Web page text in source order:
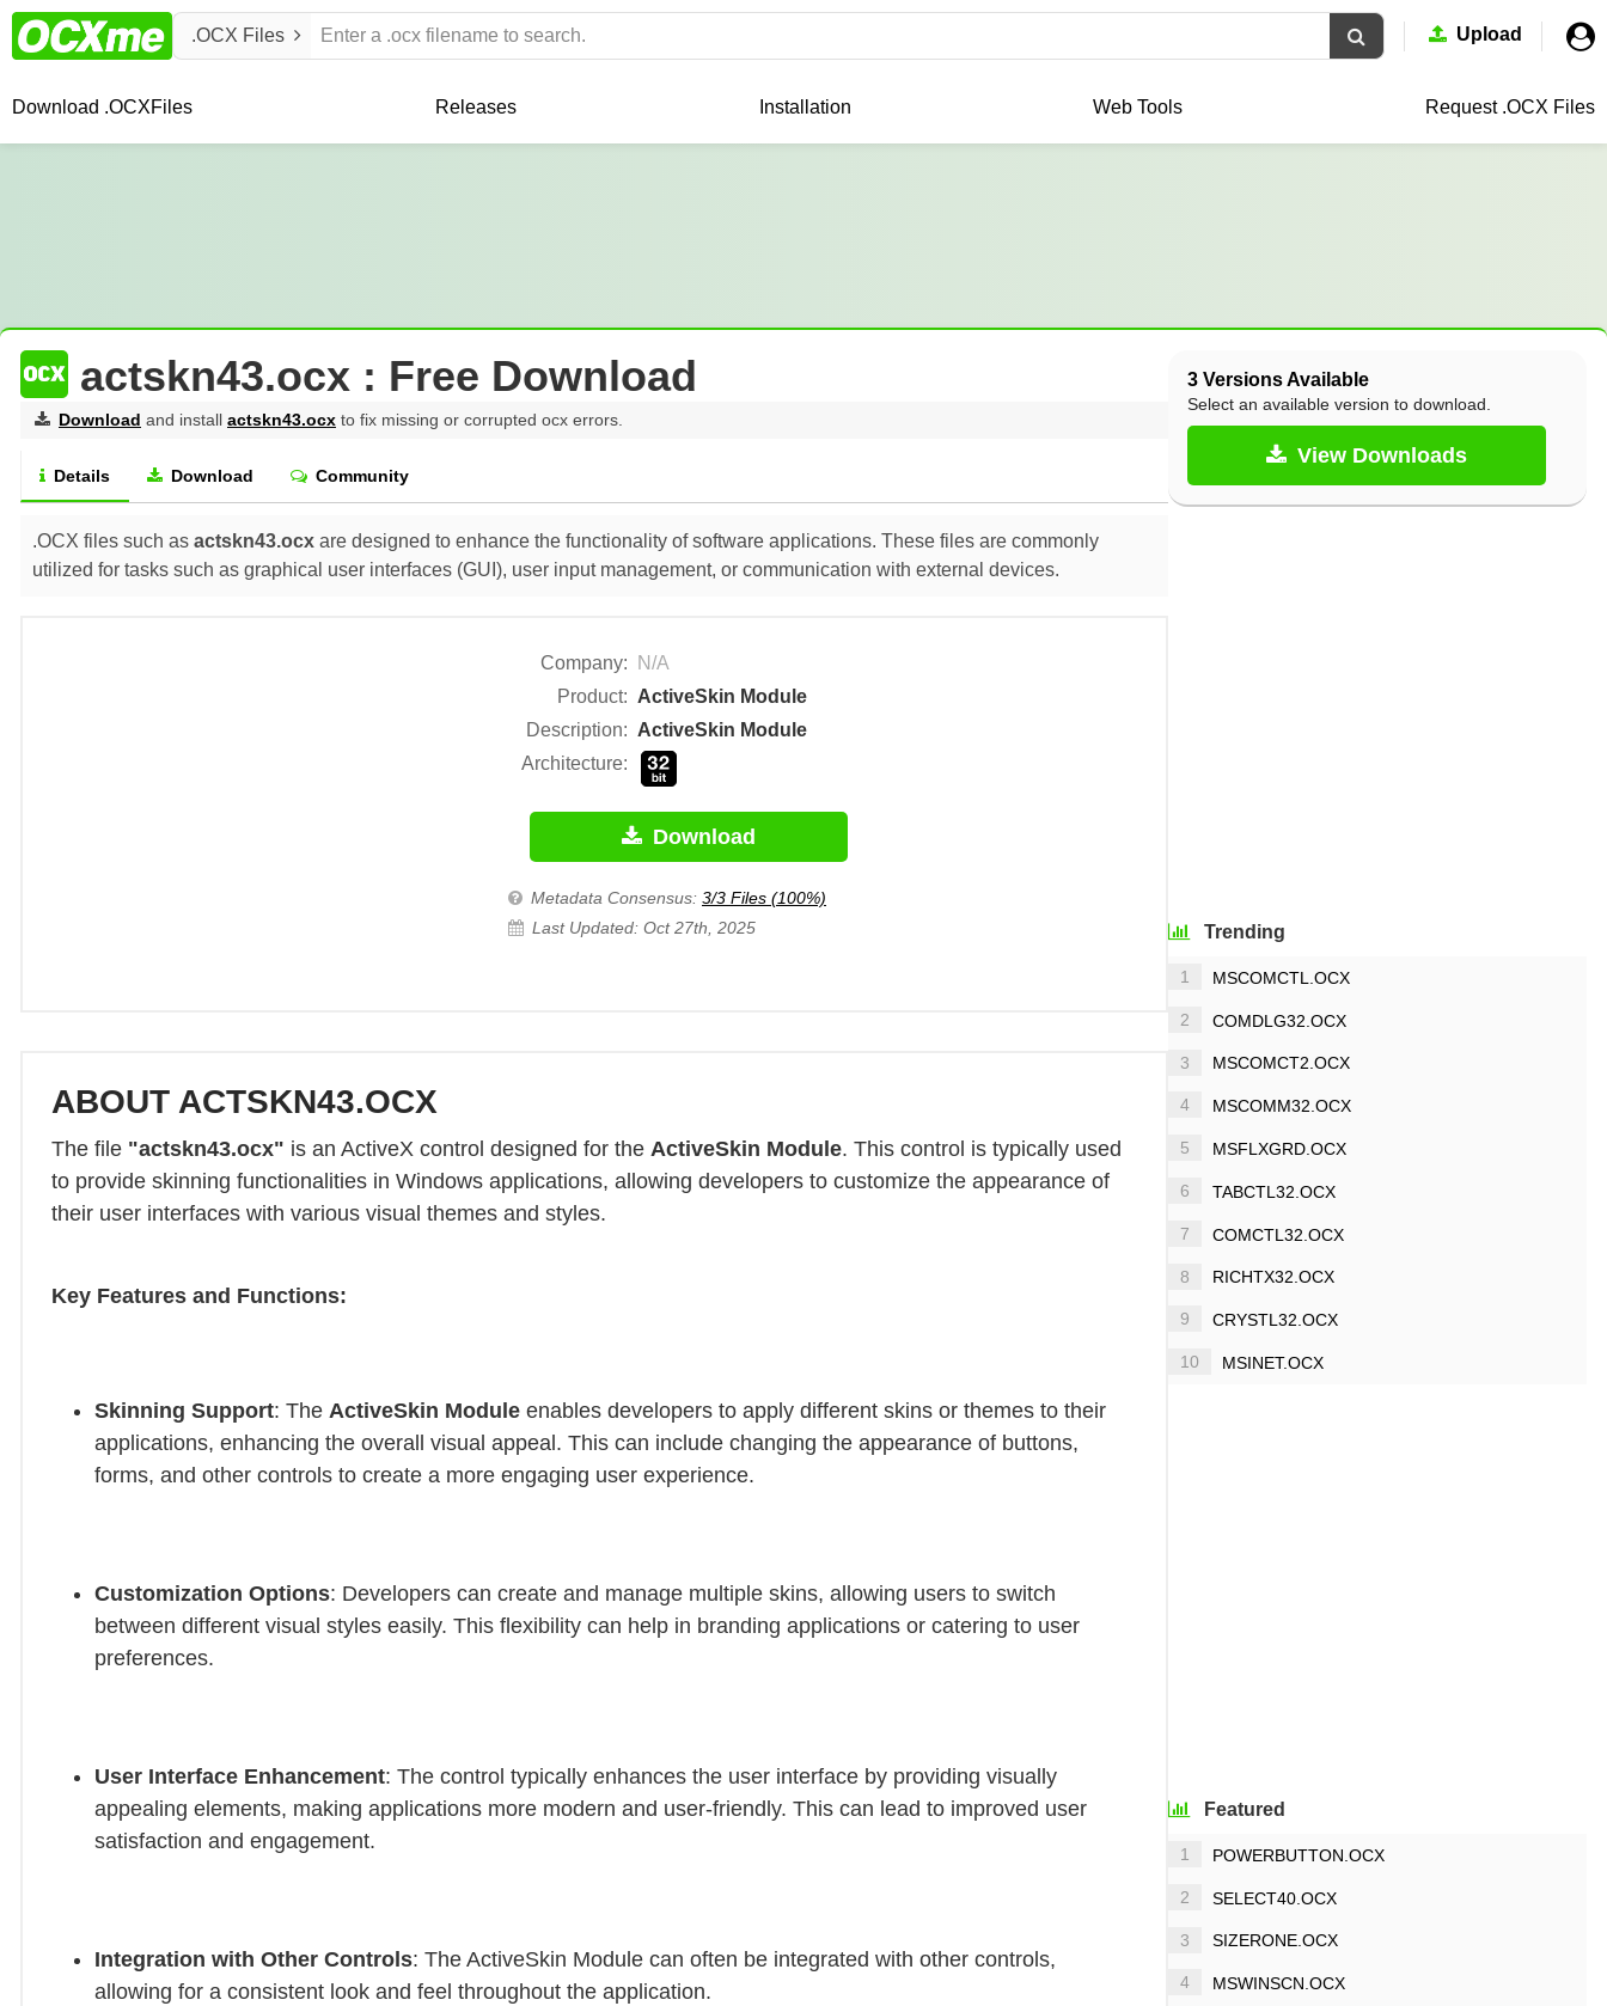
.OCX Files Upload
Download .OCXFiles Releases Installation Web Tools Request .OCX Files
actskn43.ocx : Free Download
Download and install actskn43.ocx to fix missing or corrupted ocx errors.
Details Download Community
.OCX files such as actskn43.ocx are designed to enhance the functionality of software applications. These files are commonly
utilized for tasks such as graphical user interfaces (GUI), user input management, or communication with external devices.
Company:
N/A
Product: ActiveSkin Module
Description: ActiveSkin Module
Architecture:
Download
Metadata Consensus: 3/3 Files (100%)
Last Updated: Oct 27th, 2025
ABOUT ACTSKN43.OCX
The file "actskn43.ocx" is an ActiveX control designed for the ActiveSkin Module. This control is typically used
to provide skinning functionalities in Windows applications, allowing developers to customize the appearance of
their user interfaces with various visual themes and styles.
Key Features and Functions:
Skinning Support: The ActiveSkin Module enables developers to apply different skins or themes to their
applications, enhancing the overall visual appeal. This can include changing the appearance of buttons,
forms, and other controls to create a more engaging user experience.
Customization Options: Developers can create and manage multiple skins, allowing users to switch
between different visual styles easily. This flexibility can help in branding applications or catering to user
preferences.
User Interface Enhancement: The control typically enhances the user interface by providing visually
appealing elements, making applications more modern and user-friendly. This can lead to improved user
satisfaction and engagement.
Integration with Other Controls: The ActiveSkin Module can often be integrated with other controls,
allowing for a consistent look and feel throughout the application.
3 Versions Available
Select an available version to download.
View Downloads
Trending
1 MSCOMCTL.OCX
2 COMDLG32.OCX
3 MSCOMCT2.OCX
4 MSCOMM32.OCX
5 MSFLXGRD.OCX
6 TABCTL32.OCX
7 COMCTL32.OCX
8 RICHTX32.OCX
9 CRYSTL32.OCX
10 MSINET.OCX
Featured
1 POWERBUTTON.OCX
2 SELECT40.OCX
3 SIZERONE.OCX
4 MSWINSCN.OCX